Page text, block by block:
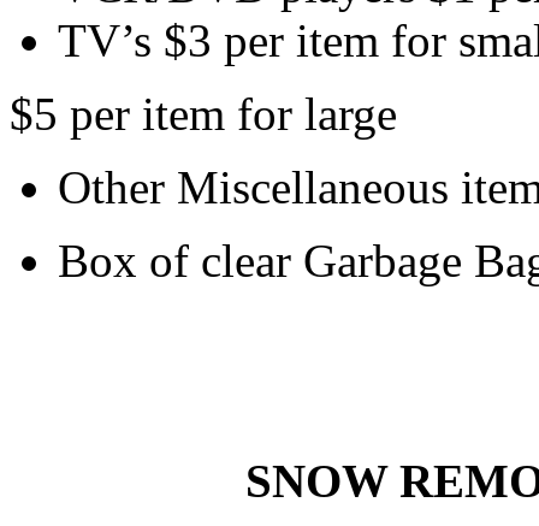
TV’s $3 per item for
$5 per item for large
Other Miscellaneous
Box of clear Garbage
SNOW